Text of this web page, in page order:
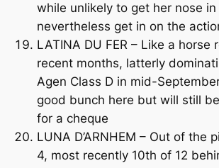
while unlikely to get her nose
nevertheless get in on the
LATINA DU FER – Like a horse
recent months, latterly
Agen Class D in mid-
good bunch here but will still
for a cheque
LUNA D’ARNHEM – Out of the
4, most recently 10th of 12